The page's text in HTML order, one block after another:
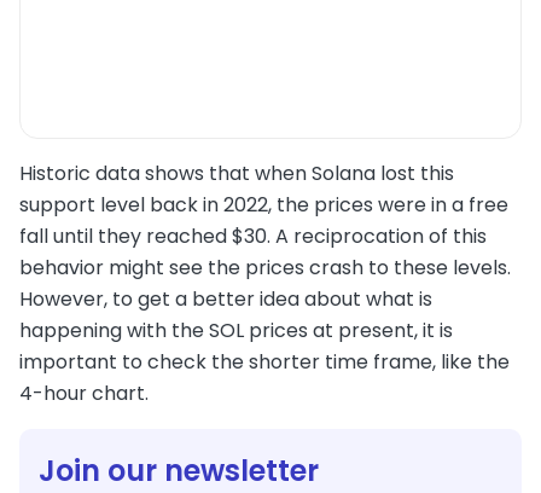
Historic data shows that when Solana lost this
support level back in 2022, the prices were in a free
fall until they reached $30. A reciprocation of this
behavior might see the prices crash to these levels.
However, to get a better idea about what is
happening with the SOL prices at present, it is
important to check the shorter time frame, like the
4-hour chart.
Join our newsletter